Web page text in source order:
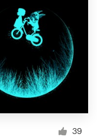
39